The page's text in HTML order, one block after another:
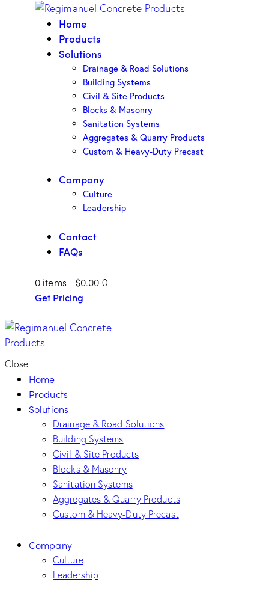
Home
Products
Solutions
Drainage & Road Solutions
Building Systems
Civil & Site Products
Blocks & Masonry
Sanitation Systems
Aggregates & Quarry Products
Custom & Heavy-Duty Precast
Company
Culture
Leadership
Contact
FAQs
0 items - $0.00 0
Get Pricing
Close
Home
Products
Solutions
Drainage & Road Solutions
Building Systems
Civil & Site Products
Blocks & Masonry
Sanitation Systems
Aggregates & Quarry Products
Custom & Heavy-Duty Precast
Company
Culture
Leadership